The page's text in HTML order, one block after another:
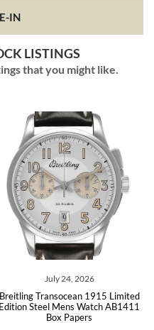
IN
LISTINGS
that you might like.
July 24, 2026
Breitling Transocean 1915 Limited
Edition Steel Mens Watch AB1411
Box Papers